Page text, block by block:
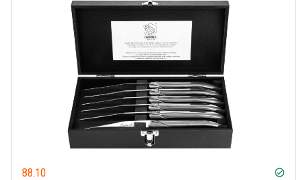
88.10 check_circle